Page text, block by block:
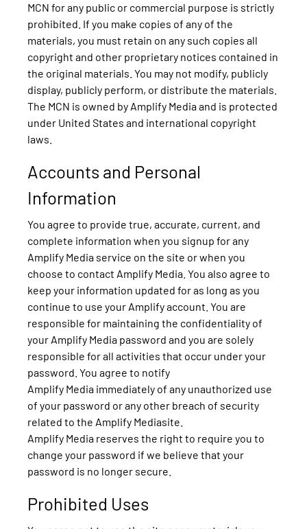
MCN for any public or commercial purpose is strictly
prohibited. If you make copies of any of the
materials, you must retain on any such copies all
copyright and other proprietary notices contained in
the original materials. You may not modify, publicly
display, publicly perform, or distribute the materials.
The MCN is owned by Amplify Media and is protected
under United States and international copyright
laws.
Accounts and Personal
Information
You agree to provide true, accurate, current, and
complete information when you signup for any
Amplify Media service on the site or when you
choose to contact Amplify Media. You also agree to
keep your information updated for as long as you
continue to use your Amplify account. You are
responsible for maintaining the confidentiality of
your Amplify Media password and you are solely
responsible for all activities that occur under your
password. You agree to notify
Amplify Media immediately of any unauthorized use
of your password or any other breach of security
related to the Amplify Mediasite.
Amplify Media reserves the right to require you to
change your password if we believe that your
password is no longer secure.
Prohibited Uses